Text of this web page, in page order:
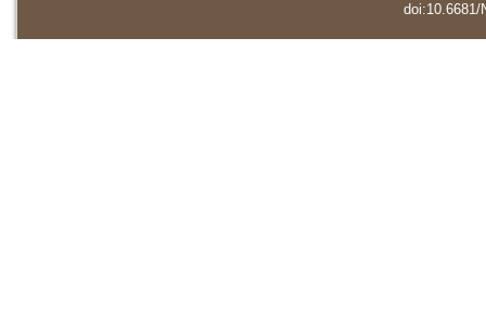
doi:10.6681/